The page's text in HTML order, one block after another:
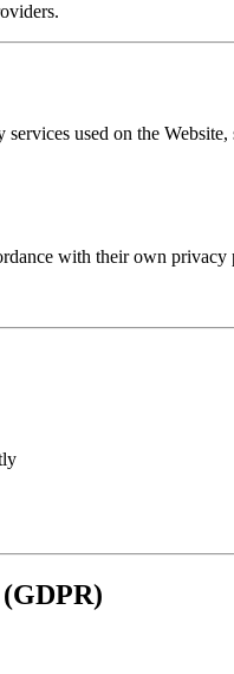
used on the Website,
with their own privacy